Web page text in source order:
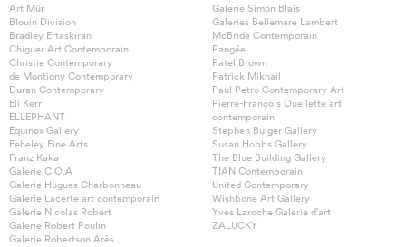
Art Mûr
Blouin Division
Bradley Ertaskiran
Chiguer Art Contemporain
Christie Contemporary
de Montigny Contemporary
Duran Contemporary
Eli Kerr
ELLEPHANT
Equinox Gallery
Feheley Fine Arts
Franz Kaka
Galerie C.O.A
Galerie Hugues Charbonneau
Galerie Lacerte art contemporain
Galerie Nicolas Robert
Galerie Robert Poulin
Galerie Robertson Arès
Galerie Simon Blais
Galeries Bellemare Lambert
McBride Contemporain
Pangée
Patel Brown
Patrick Mikhail
Paul Petro Contemporary Art
Pierre-François Ouellette art
contemporain
Stephen Bulger Gallery
Susan Hobbs Gallery
The Blue Building Gallery
TIAN Contemporain
United Contemporary
Wishbone Art Gallery
Yves Laroche Galerie d’art
ZALUCKY